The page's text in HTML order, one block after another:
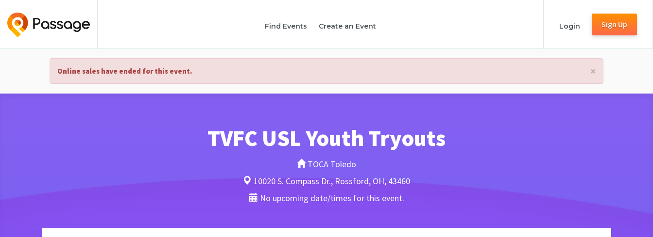
Find Events Create an Event Login Sign Up
×
Online sales have ended for this event.
TVFC USL Youth Tryouts
TOCA Toledo
10020 S. Compass Dr., Rossford, OH, 43460
No upcoming date/times for this event.